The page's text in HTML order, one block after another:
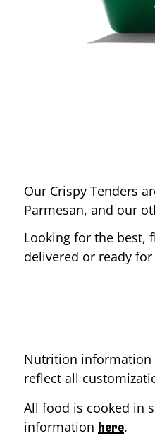
Our Crispy Tenders
Parmesan, and our
Looking for the best,
delivered or ready
Nutrition information
reflect all
All food is cooked in
information here.